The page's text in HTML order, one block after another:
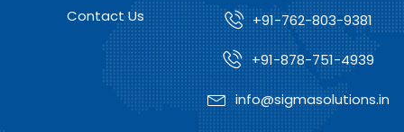
Contact Us
+91-762-803-9381
+91-878-751-4939
info@sigmasolutions.in